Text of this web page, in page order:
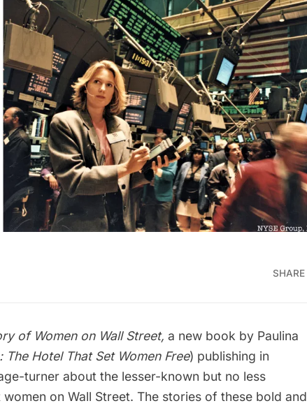
SHARE
of Women on Wall Street, a new book by Paulina
The Hotel That Set Women Free) publishing in
turner about the lesser-known but no less
on Wall Street. The stories of these bold and